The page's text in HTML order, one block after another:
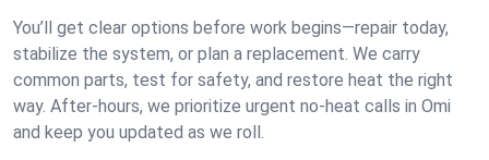
You’ll get clear options before work begins—repair today,
stabilize the system, or plan a replacement. We carry
common parts, test for safety, and restore heat the right
way. After-hours, we prioritize urgent no-heat calls in Omi
and keep you updated as we roll.